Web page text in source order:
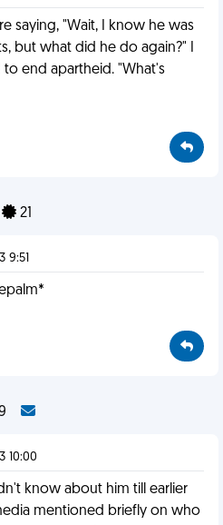
saying, "Wait, I know he was
but what did he do again?" I
end apartheid. "What's
21
9:51
10:00
know about him till earlier
mentioned briefly on who